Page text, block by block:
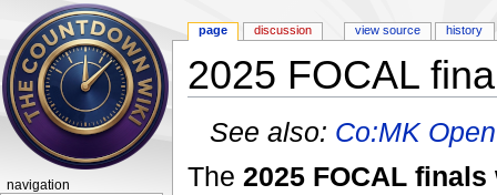
2025 FOCAL
See also: Co:MK
The 2025 FOCAL finals
page discussion view source history
navigation